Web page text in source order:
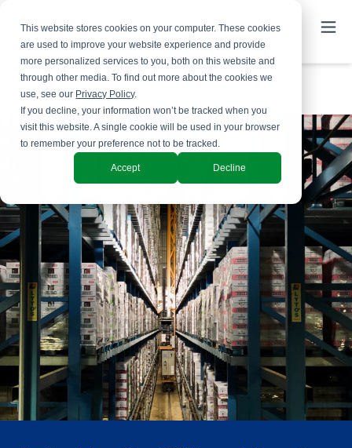
This website stores cookies on your computer. These cookies
are used to improve your website experience and provide
more personalized services to you, both on this website and
through other media. To find out more about the cookies we
use, see our Privacy Policy.
If you decline, your information won’t be tracked when you
visit this website. A single cookie will be used in your browser
to remember your preference not to be tracked.
Accept Decline